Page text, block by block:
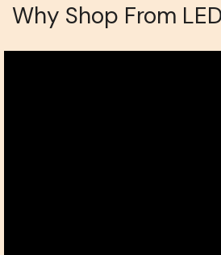
Why Shop From